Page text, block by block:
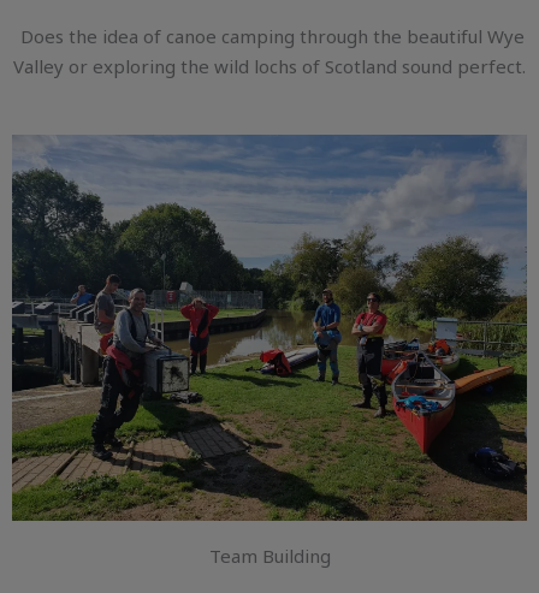
Does the idea of canoe camping through the beautiful Wye
Valley or exploring the wild lochs of Scotland sound perfect.
Team Building